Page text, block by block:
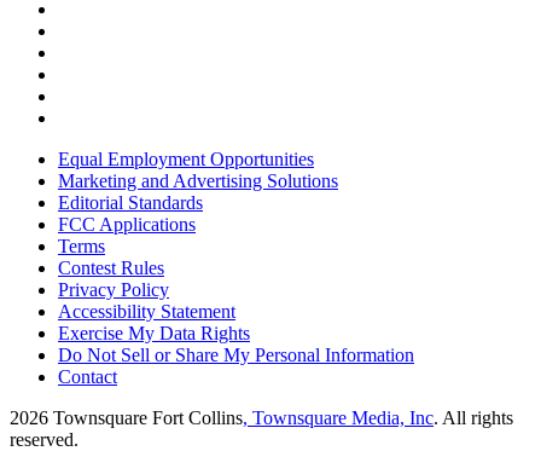
Equal Employment Opportunities
Marketing and Advertising Solutions
Editorial Standards
FCC Applications
Terms
Contest Rules
Privacy Policy
Accessibility Statement
Exercise My Data Rights
Do Not Sell or Share My Personal Information
Contact
2026 Townsquare Fort Collins, Townsquare Media, Inc. All rights
reserved.